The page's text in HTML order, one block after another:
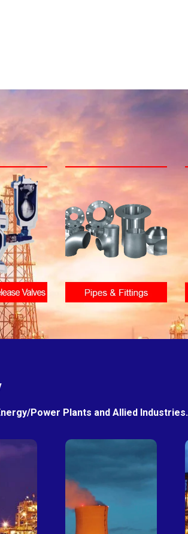
Power Plants and Allied Industries.
Power
Plants